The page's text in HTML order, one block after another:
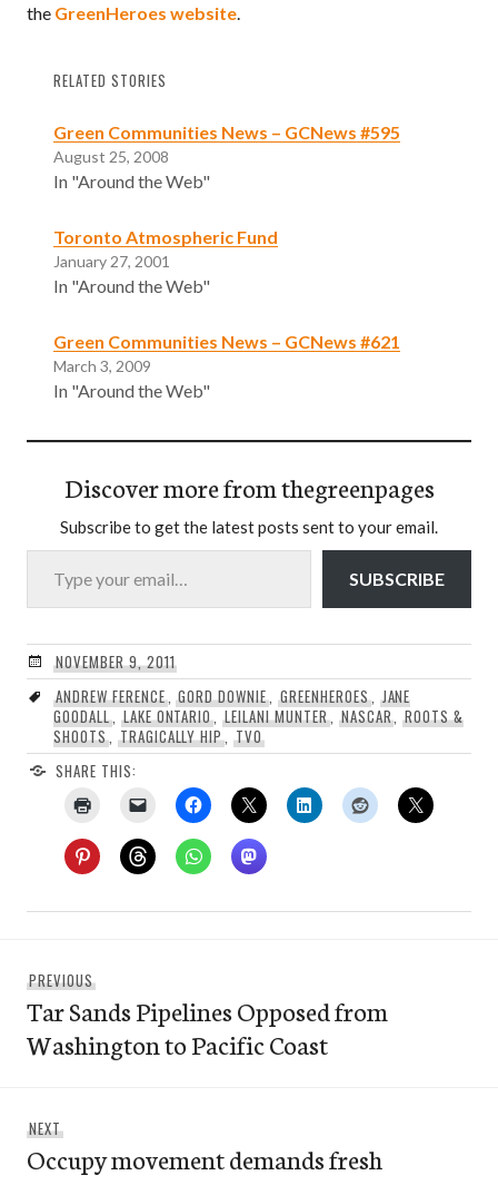
the GreenHeroes website.
RELATED STORIES
Green Communities News – GCNews #595
August 25, 2008
In "Around the Web"
Toronto Atmospheric Fund
January 27, 2001
In "Around the Web"
Green Communities News – GCNews #621
March 3, 2009
In "Around the Web"
Discover more from thegreenpages
Subscribe to get the latest posts sent to your email.
Type your email…
SUBSCRIBE
NOVEMBER 9, 2011
ANDREW FERENCE,GORD DOWNIE ,GREENHEROES, JANE
GOODALL, LAKE ONTARIO ,LEILANI MUNTER, NASCAR ,ROOTS &
SHOOTS, TRAGICALLY HIP ,TVO
SHARE THIS:
navigation
PREVIOUS
post:
Tar Sands Pipelines Opposed from
Washington to Pacific Coast
NEXT
post:
Occupy movement demands fresh